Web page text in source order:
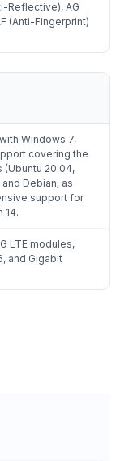
Reflective), AG
(Anti-Fingerprint)
Windows 7,
covering the
(Ubuntu 20.04,
Debian; as
support for
14.
LTE modules,
and Gigabit